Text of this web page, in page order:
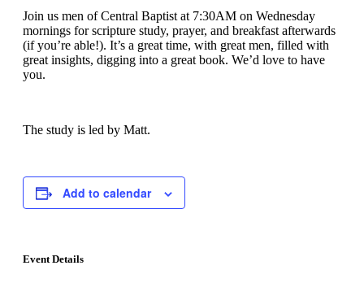
Join us men of Central Baptist at 7:30AM on Wednesday
mornings for scripture study, prayer, and breakfast afterwards
(if you’re able!). It’s a great time, with great men, filled with
great insights, digging into a great book. We’d love to have
you.
The study is led by Matt.
Add to calendar
Event Details